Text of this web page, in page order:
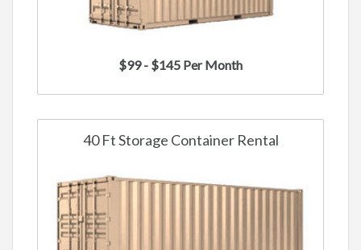
$99 - $145 Per Month
40 Ft Storage Container Rental